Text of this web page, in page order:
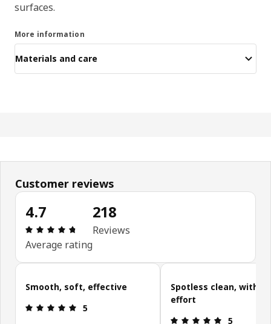
surfaces.
More information
Materials and care
Customer reviews
4.7
Review: 4.7 out of 5 stars. Total reviews: 218
Average rating
218
Reviews
Skip customer reviews
Smooth, soft, effective
Review: 5 out of 5 stars.
5
Spotless clean, with
effort
Review: 5
5